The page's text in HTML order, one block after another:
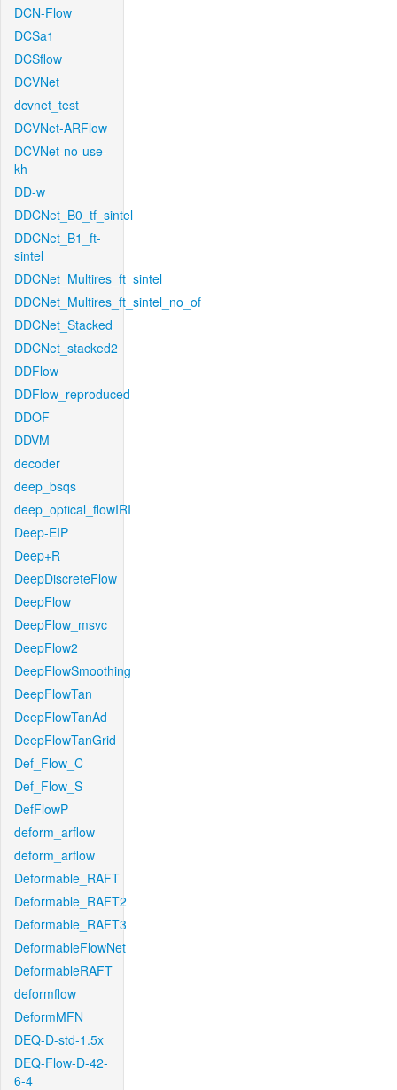
DCN-Flow
DCSa1
DCSflow
DCVNet
dcvnet_test
DCVNet-ARFlow
DCVNet-no-use-
kh
DD-w
DDCNet_B0_tf_sintel
DDCNet_B1_ft-
sintel
DDCNet_Multires_ft_sintel
DDCNet_Multires_ft_sintel_no_of
DDCNet_Stacked
DDCNet_stacked2
DDFlow
DDFlow_reproduced
DDOF
DDVM
decoder
deep_bsqs
deep_optical_flowIRI
Deep-EIP
Deep+R
DeepDiscreteFlow
DeepFlow
DeepFlow_msvc
DeepFlow2
DeepFlowSmoothing
DeepFlowTan
DeepFlowTanAd
DeepFlowTanGrid
Def_Flow_C
Def_Flow_S
DefFlowP
deform_arflow
deform_arflow
Deformable_RAFT
Deformable_RAFT2
Deformable_RAFT3
DeformableFlowNet
DeformableRAFT
deformflow
DeformMFN
DEQ-D-std-1.5x
DEQ-Flow-D-42-
6-4